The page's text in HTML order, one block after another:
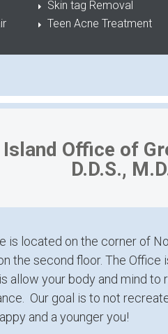
Skin tag Removal
Teen Acne Treatment
Office of
D.D.S.,
is located on the corner of
the second floor. The Office
allow your body and mind to
Our goal is to not
and a younger you!